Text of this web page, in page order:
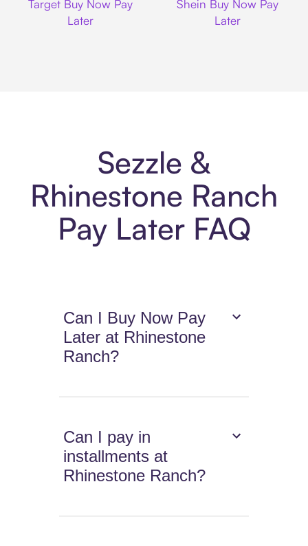
Target Buy Now Pay
Later
Shein Buy Now Pay
Later
Sezzle &
Rhinestone Ranch
Pay Later FAQ
Can I Buy Now Pay
Later at Rhinestone
Ranch?
Can I pay in
installments at
Rhinestone Ranch?